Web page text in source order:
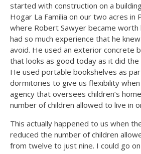
started with construction on a
Hogar La Familia on our two acres in
where Robert Sawyer became worth
had so much experience that he
avoid. He used an exterior concrete
that looks as good today as it did the
He used portable bookshelves as
dormitories to give us flexibility
agency that oversees children’s
number of children allowed to live in
This actually happened to us when
reduced the number of children
from twelve to just nine. I could go